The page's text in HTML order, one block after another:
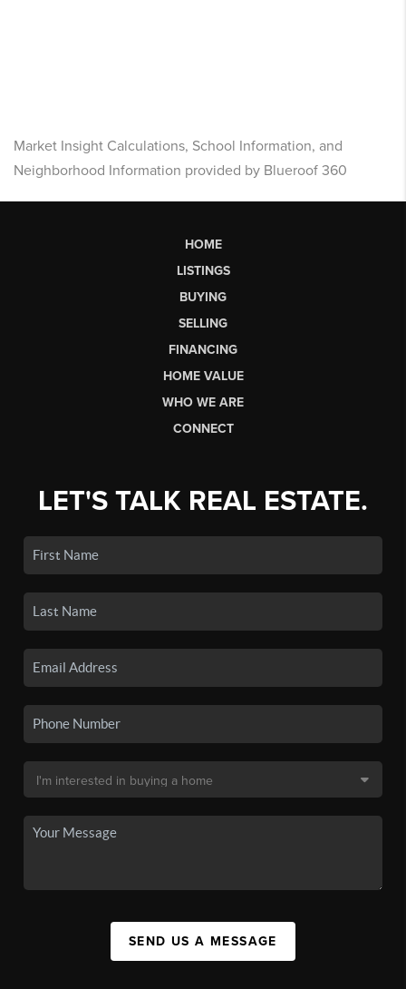
Market Insight Calculations, School Information, and
Neighborhood Information provided by Blueroof 360
HOME
LISTINGS
BUYING
SELLING
FINANCING
HOME VALUE
WHO WE ARE
CONNECT
LET'S TALK REAL ESTATE.
SEND US A MESSAGE